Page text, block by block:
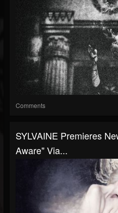
Comments
SYLVAINE Premieres
Aware" Via...